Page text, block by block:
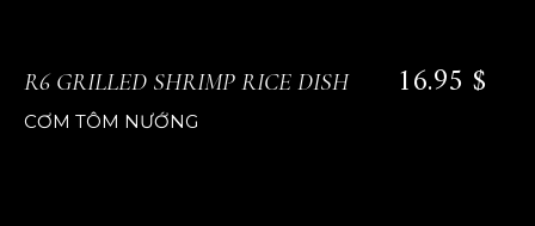
R6 GRILLED SHRIMP RICE DISH 16.95 $
CƠM TÔM NƯỚNG